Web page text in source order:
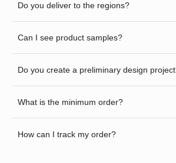
Do you deliver to the regions?
Can I see product samples?
Do you create a preliminary design
What is the minimum order?
How can I track my order?